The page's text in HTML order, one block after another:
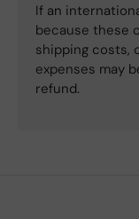
If an
because these
shipping costs,
expenses may
refund.